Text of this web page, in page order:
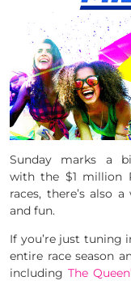
Sunday marks a
with the $1 million
races, there’s also
and fun.
If you’re just tuning
entire race season
including The